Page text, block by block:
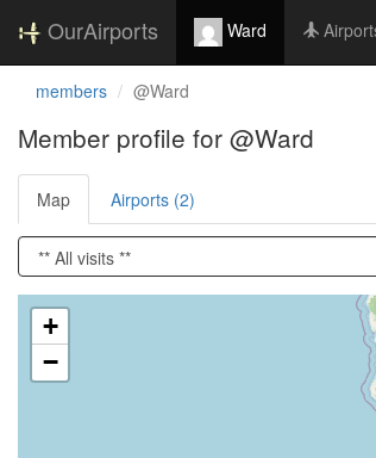
OurAirports Ward
members @Ward
Member profile for @Ward
Map Airports (2)
Loading satellite image...
+
−